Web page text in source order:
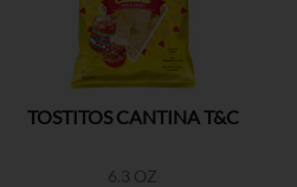
TOSTITOS CANTINA T&C
6.3 OZ